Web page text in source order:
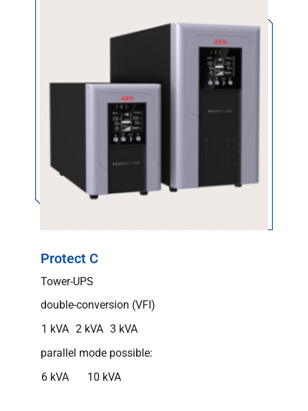
Protect C
Tower-UPS
double-conversion (VFI)
1 kVA 2 kVA 3 kVA
parallel mode possible:
6 kVA
10 kVA